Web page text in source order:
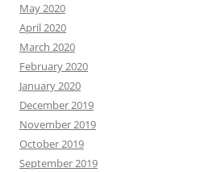
May 2020
April 2020
March 2020
February 2020
January 2020
December 2019
November 2019
October 2019
September 2019